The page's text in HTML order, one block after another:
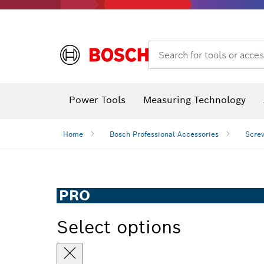
Search for tools or
Power Tools Measuring Technology
Home Bosch Professional Accessories
PRO
Select options